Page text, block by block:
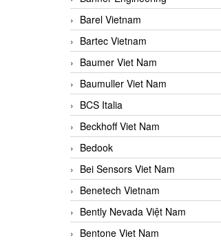
Barel Vietnam
Bartec Vietnam
Baumer Viet Nam
Baumuller Viet Nam
BCS Italia
Beckhoff Viet Nam
Bedook
Bei Sensors Viet Nam
Benetech Vietnam
Bently Nevada Việt Nam
Bentone Viet Nam